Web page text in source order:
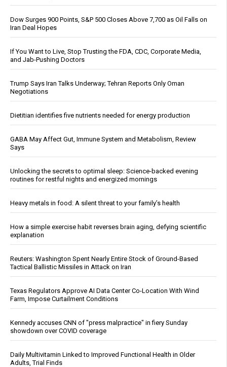
Dow Surges 900 Points, S&P 500 Closes Above 7,700 as Oil Falls on
Iran Deal Hopes
If You Want to Live, Stop Trusting the FDA, CDC, Corporate Media,
and Jab-Pushing Doctors
Trump Says Iran Talks Underway; Tehran Reports Only Oman
Negotiations
Dietitian identifies five nutrients needed for energy production
GABA May Affect Gut, Immune System and Metabolism, Review
Says
Unlocking the secrets to optimal sleep: Science-backed evening
routines for restful nights and energized mornings
Heavy metals in food: A silent threat to your family’s health
How a simple exercise habit reverses brain aging, defying scientific
explanation
Reuters: Washington Spent Nearly Entire Stock of Ground-Based
Tactical Ballistic Missiles in Attack on Iran
Texas Regulators Approve AI Data Center Co-Location With Wind
Farm, Impose Curtailment Conditions
Kennedy accuses CNN of "press malpractice" in fiery Sunday
showdown over COVID coverage
Daily Multivitamin Linked to Improved Functional Health in Older
Adults, Trial Finds